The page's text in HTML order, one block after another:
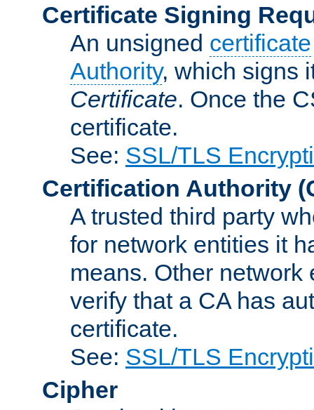
Certificate Signing
An unsigned certificate
Authority, which signs
Certificate. Once the
certificate.
See: SSL/TLS
Certification Authority
A trusted third party
for network entities it
means. Other
verify that a CA has
certificate.
See: SSL/TLS
Cipher